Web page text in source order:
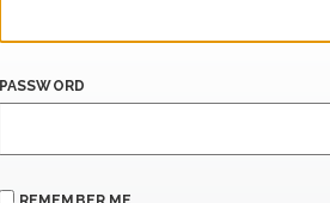
PASSWORD